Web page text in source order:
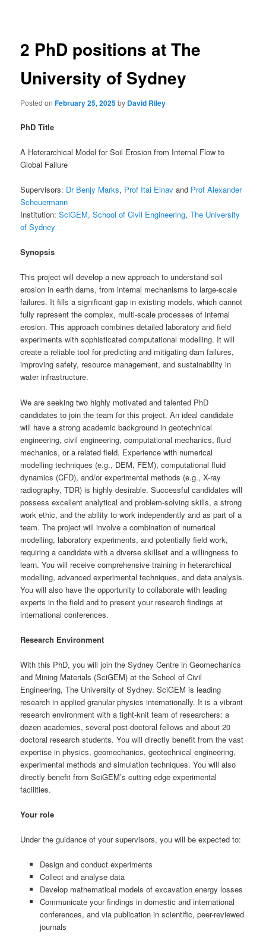
2 PhD positions at The
University of Sydney
Posted onFebruary 25, 2025by David Riley
PhD Title
A Heterarchical Model for Soil Erosion from Internal Flow to
Global Failure
Supervisors: Dr Benjy Marks, Prof Itai Einav and Prof Alexander
Scheuermann
Institution:SciGEM, School of Civil Engineering,The University
of Sydney
Synopsis
This project will develop a new approach to understand soil
erosion in earth dams, from internal mechanisms to large-scale
failures. It fills a significant gap in existing models, which cannot
fully represent the complex, multi-scale processes of internal
erosion. This approach combines detailed laboratory and field
experiments with sophisticated computational modelling. It will
create a reliable tool for predicting and mitigating dam failures,
improving safety, resource management, and sustainability in
water infrastructure.
We are seeking two highly motivated and talented PhD
candidates to join the team for this project. An ideal candidate
will have a strong academic background in geotechnical
engineering, civil engineering, computational mechanics, fluid
mechanics, or a related field. Experience with numerical
modelling techniques (e.g., DEM, FEM), computational fluid
dynamics (CFD), and/or experimental methods (e.g., X-ray
radiography, TDR) is highly desirable. Successful candidates will
possess excellent analytical and problem-solving skills, a strong
work ethic, and the ability to work independently and as part of a
team. The project will involve a combination of numerical
modelling, laboratory experiments, and potentially field work,
requiring a candidate with a diverse skillset and a willingness to
learn. You will receive comprehensive training in heterarchical
modelling, advanced experimental techniques, and data analysis.
You will also have the opportunity to collaborate with leading
experts in the field and to present your research findings at
international conferences.
Research Environment
With this PhD, you will join the Sydney Centre in Geomechanics
and Mining Materials (SciGEM) at the School of Civil
Engineering, The University of Sydney. SciGEM is leading
research in applied granular physics internationally. It is a vibrant
research environment with a tight-knit team of researchers: a
dozen academics, several post-doctoral fellows and about 20
doctoral research students. You will directly benefit from the vast
expertise in physics, geomechanics, geotechnical engineering,
experimental methods and simulation techniques. You will also
directly benefit from SciGEM’s cutting edge experimental
facilities.
Your role
Under the guidance of your supervisors, you will be expected to:
Design and conduct experiments
Collect and analyse data
Develop mathematical models of excavation energy losses
Communicate your findings in domestic and international
conferences, and via publication in scientific, peer-reviewed
journals